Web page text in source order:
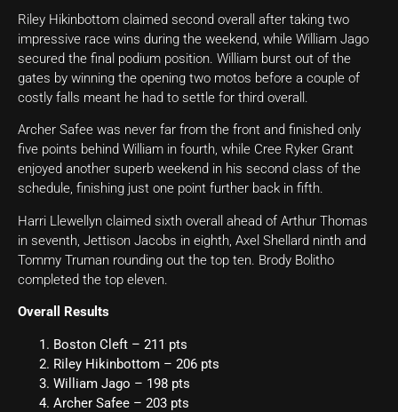
Riley Hikinbottom claimed second overall after taking two
impressive race wins during the weekend, while William Jago
secured the final podium position. William burst out of the
gates by winning the opening two motos before a couple of
costly falls meant he had to settle for third overall.
Archer Safee was never far from the front and finished only
five points behind William in fourth, while Cree Ryker Grant
enjoyed another superb weekend in his second class of the
schedule, finishing just one point further back in fifth.
Harri Llewellyn claimed sixth overall ahead of Arthur Thomas
in seventh, Jettison Jacobs in eighth, Axel Shellard ninth and
Tommy Truman rounding out the top ten. Brody Bolitho
completed the top eleven.
Overall Results
Boston Cleft – 211 pts
Riley Hikinbottom – 206 pts
William Jago – 198 pts
Archer Safee – 203 pts